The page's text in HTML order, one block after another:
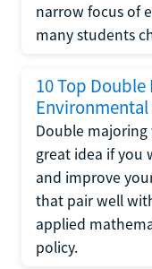
narrow focus of
many students
10 Top Double
Environmental
Double
great idea if you
and improve
that pair well
applied
policy.